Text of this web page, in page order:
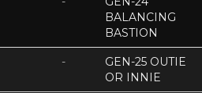
BALANCING
BASTION
-
GEN-25 OUTIE
OR INNIE